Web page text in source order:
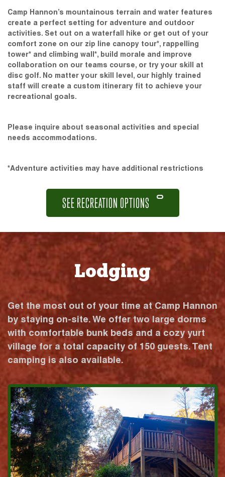
Camp Hannon’s mountainous terrain and water features
create a perfect setting for adventure and outdoor
activities. Set out on a waterfall hike or get out of your
comfort zone on our zip line canopy tour*, rappelling
tower* and climbing wall*, build morale and improve
collaboration on our teams course, or try your skill at
disc golf. No matter your skill level, our highly trained
staff will create a custom itinerary fit to achieve your
recreational goals.
Please inquire about seasonal activities and special
needs accommodations.
*Adventure activities may have additional restrictions
SEE RECREATION OPTIONS
Lodging
Get the most out of your time at Camp Hannon
by staying on-site. We offer two large dorms
with comfortable bunk beds and a cozy yurt
village for a total capacity of 150 guests. Tent
camping is also available.